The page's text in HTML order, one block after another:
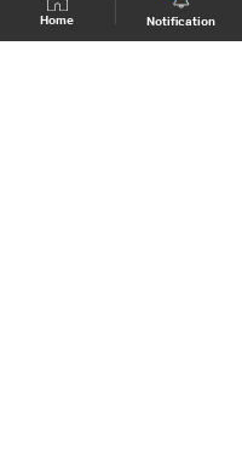
Home Notification
Shows Site